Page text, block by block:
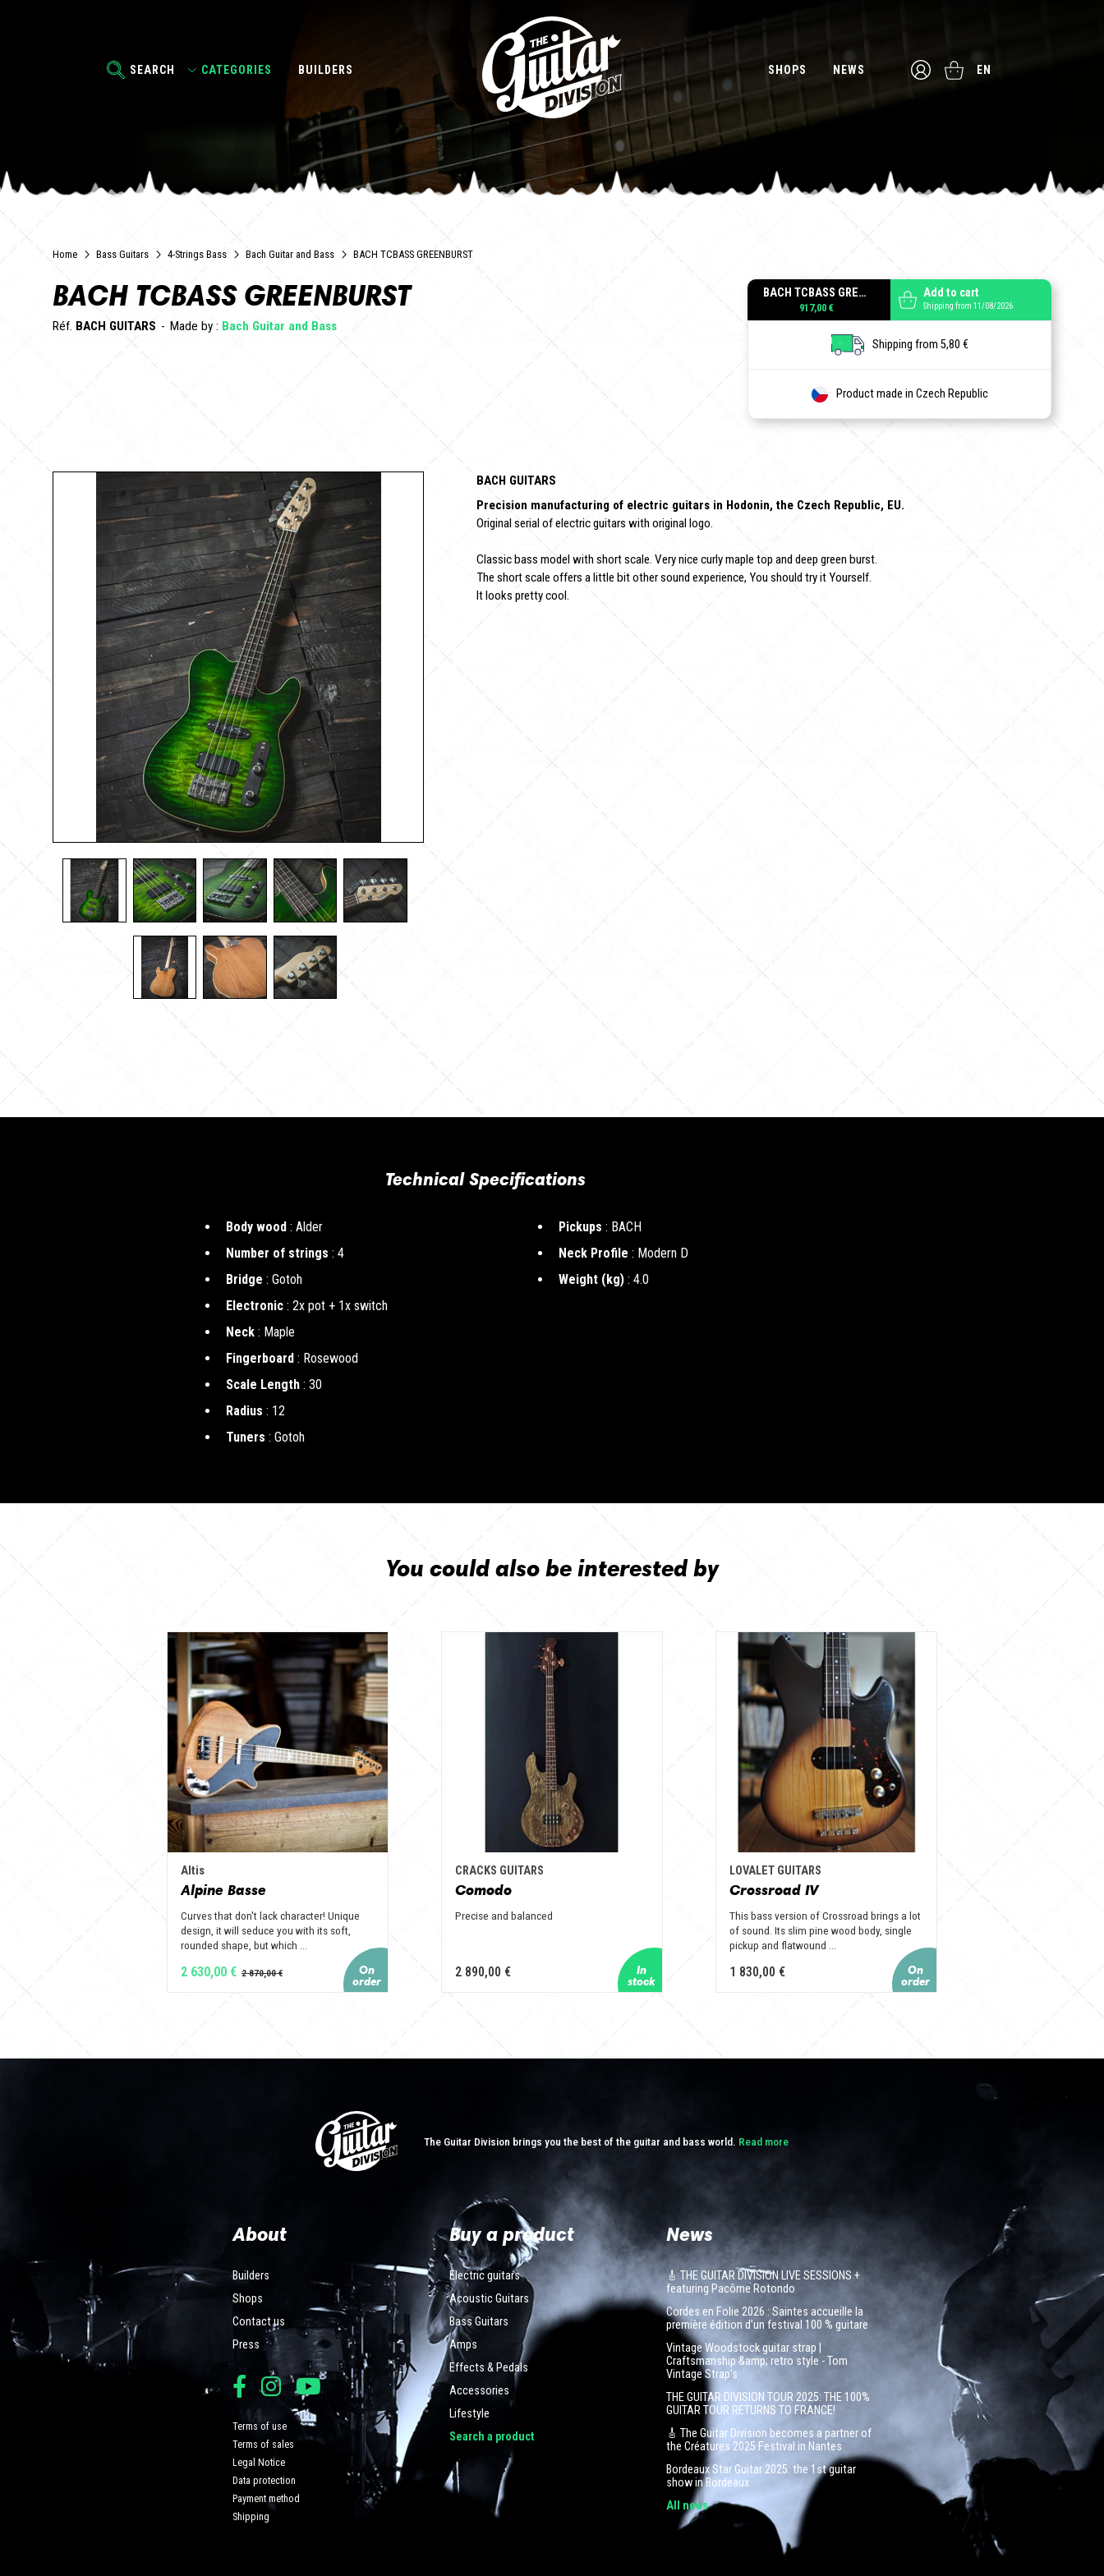
SEARCH CATEGORIES BUILDERS SHOPS NEWS EN
Home Bass Guitars 4-Strings Bass Bach Guitar and Bass BACH TCBASS GREENBURST
BACH TCBASS GREENBURST
Réf. BACH GUITARS Made by : Bach Guitar and Bass
BACH TCBASS GREENBURST
917,00 €
Add to cart
Shipping from 11/08/2026
Shipping from 5,80 €
Product made in Czech Republic
BACH GUITARS
Precision manufacturing of electric guitars in Hodonin, the Czech Republic, EU.
Original serial of electric guitars with original logo.
Classic bass model with short scale. Very nice curly maple top and deep green burst.
The short scale offers a little bit other sound experience, You should try it Yourself.
It looks pretty cool.
Technical Specifications
Body wood : Alder
Number of strings : 4
Bridge : Gotoh
Electronic: 2x pot + 1x switch
Neck: Maple
Fingerboard : Rosewood
Scale Length: 30
Radius : 12
Tuners : Gotoh
Pickups : BACH
Neck Profile : Modern D
Weight (kg) : 4.0
You could also be interested by
Altis
Alpine Basse
Curves that don't lack character! Unique
design, it will seduce you with its soft,
rounded shape, but which ...
2 630,00 €
CRACKS GUITARS
Comodo
Precise and balanced
2 890,00 €
LOVALET GUITARS
Crossroad IV
This bass version of Crossroad brings a lot
of sound. Its slim pine wood body, single
pickup and flatwound ...
1 830,00 €
The Guitar Division brings you the best of the guitar and bass world. Read more
About
Builders
Shops
Contact us
Press
Terms of use
Terms of sales
Legal Notice
Data protection
Payment method
Shipping
Buy a product
Electric guitars
Acoustic Guitars
Bass Guitars
Amps
Effects & Pedals
Accessories
Lifestyle
Search a product
News
🎸 THE GUITAR DIVISION LIVE SESSIONS +
featuring Pacôme Rotondo
Cordes en Folie 2026 : Saintes accueille la
première édition d’un festival 100 % guitare
Vintage Woodstock guitar strap |
Craftsmanship &amp; retro style - Tom
Vintage Strap's
THE GUITAR DIVISION TOUR 2025: THE 100%
GUITAR TOUR RETURNS TO FRANCE!
🎸 The Guitar Division becomes a partner of
the Créatures 2025 Festival in Nantes
Bordeaux Star Guitar 2025: the 1st guitar
show in Bordeaux
All news